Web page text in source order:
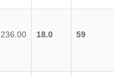
236.00 18.0 59